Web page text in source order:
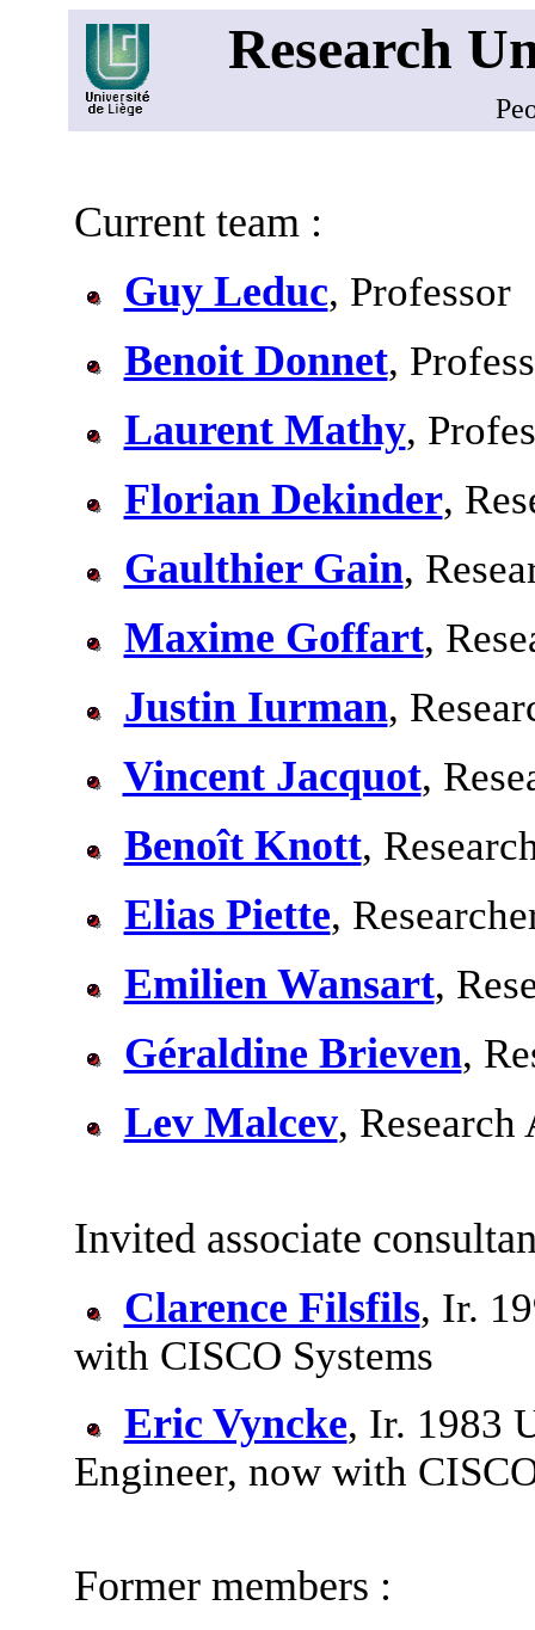
Research
Current team :
Guy Leduc, Professor
Benoit Donnet,
Laurent Mathy,
Florian Dekinder,
Gaulthier Gain,
Maxime Goffart,
Justin Iurman,
Vincent Jacquot,
Benoît Knott,
Elias Piette,
Emilien Wansart,
Géraldine Brieven,
Lev Malcev, Research
Invited associate
Clarence Filsfils, Ir.
with CISCO Systems
Eric Vyncke, Ir. 1983
Engineer, now with
Former members :